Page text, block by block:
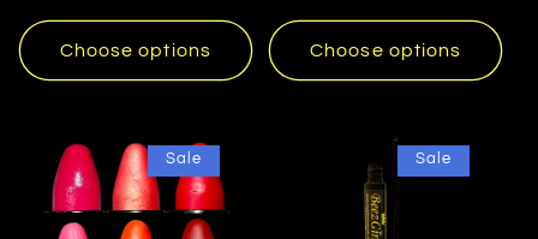
price
price
Choose options Choose options
Sale Sale